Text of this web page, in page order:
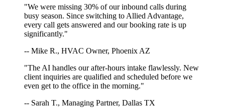
"We were missing 30% of our inbound calls during
busy season. Since switching to Allied Advantage,
every call gets answered and our booking rate is up
significantly."
-- Mike R., HVAC Owner, Phoenix AZ
"The AI handles our after-hours intake flawlessly. New
client inquiries are qualified and scheduled before we
even get to the office in the morning."
-- Sarah T., Managing Partner, Dallas TX